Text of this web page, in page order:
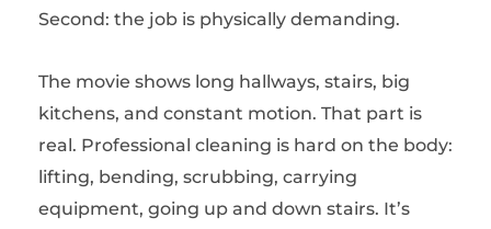
Second: the job is physically demanding.
The movie shows long hallways, stairs, big
kitchens, and constant motion. That part is
real. Professional cleaning is hard on the body:
lifting, bending, scrubbing, carrying
equipment, going up and down stairs. It’s